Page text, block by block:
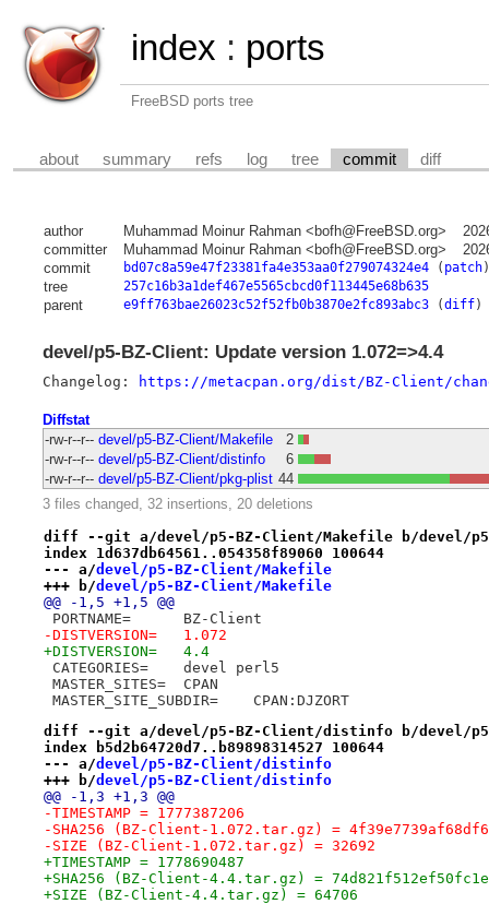
index : ports
FreeBSD ports tree
about summary refs log tree commit diff
author Muhammad Moinur Rahman <bofh@FreeBSD.org>
committer
Muhammad Moinur Rahman <bofh@FreeBSD.org>
commit
bd07c8a59e47f23381fa4e353aa0f279074324e4( patch)
tree 257c16b3a1def467e5565cbcd0f113445e68b635
parent e9ff763bae26023c52f52fb0b3870e2fc893abc3(diff)
devel/p5-BZ-Client: Update version 1.072=>4.4
Changelog: https://metacpan.org/dist/BZ-Client/
Diffstat
-rw-r--r-- devel/p5-BZ-Client/Makefile
2
-rw-r--r-- devel/p5-BZ-Client/distinfo
6
-rw-r--r-- devel/p5-BZ-Client/pkg-plist 44
3 files changed, 32 insertions, 20 deletions
diff --git a/devel/p5-BZ-Client/Makefile b/devel/
index 1d637db64561..054358f89060 100644
--- a/devel/p5-BZ-Client/Makefile
+++ b/devel/p5-BZ-Client/Makefile
@@ -1,5 +1,5 @@
PORTNAME=	BZ-Client
-DISTVERSION=	1.072
+DISTVERSION=	4.4
CATEGORIES=	devel perl5
MASTER_SITES=	CPAN
MASTER_SITE_SUBDIR=	CPAN:DJZORT
diff --git a/devel/p5-BZ-Client/distinfo b/devel/
index b5d2b64720d7..b89898314527 100644
--- a/devel/p5-BZ-Client/distinfo
+++ b/devel/p5-BZ-Client/distinfo
@@ -1,3 +1,3 @@
-TIMESTAMP = 1777387206
-SHA256 (BZ-Client-1.072.tar.gz) =
-SIZE (BZ-Client-1.072.tar.gz) = 32692
+TIMESTAMP = 1778690487
+SHA256 (BZ-Client-4.4.tar.gz) =
+SIZE (BZ-Client-4.4.tar.gz) = 64706